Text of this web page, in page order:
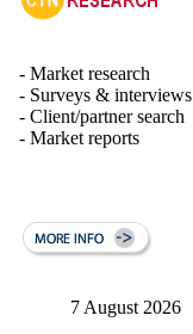
- Market research
- Surveys & interviews
- Client/partner search
- Market reports
7 August 2026